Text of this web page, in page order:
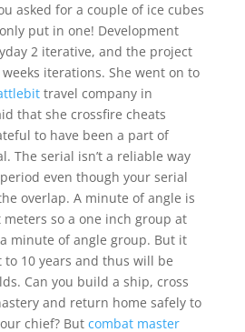
asked for a couple of ice cubes
put in one! Development
2 iterative, and the project
iterations. She went on to
travel company in
that she crossfire cheats
to have been a part of
The serial isn’t a reliable way
even though your serial
overlap. A minute of angle is
so a one inch group at
minute of angle group. But it
to 10 years and thus will be
Can you build a ship, cross
and return home safely to
chief? But combat master